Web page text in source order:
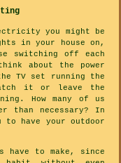
you might be
in your house on,
switching off each
about the power
TV set running the
it or leave the
How many of us
than necessary? In
have your outdoor
have to make, since